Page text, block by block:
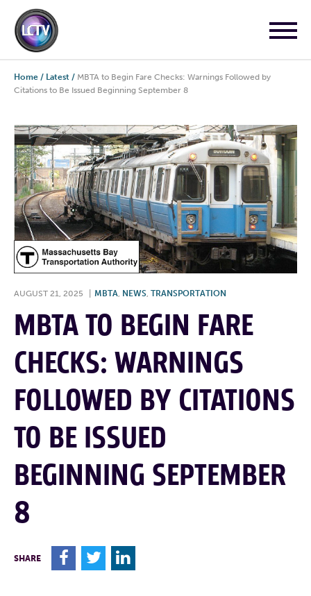
Home / Latest / MBTA to Begin Fare Checks: Warnings Followed by
Citations to Be Issued Beginning September 8
AUGUST 21, 2025 MBTA, NEWS, TRANSPORTATION
MBTA TO BEGIN FARE
CHECKS: WARNINGS
FOLLOWED BY CITATIONS
TO BE ISSUED
BEGINNING SEPTEMBER
8
SHARE F T L